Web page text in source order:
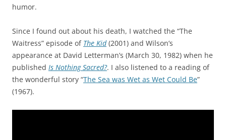
humor.
Since I found out about his death, I watched the “The
Waitress” episode of The Kid(2001) and Wilson’s
appearance at David Letterman’s (March 30, 1982) when he
published Is Nothing Sacred?. I also listened to a reading of
the wonderful story “The Sea was Wet as Wet Could Be”
(1967).